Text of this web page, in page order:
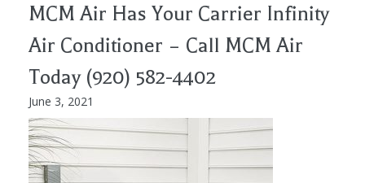
MCM Air Has Your Carrier Infinity
Air Conditioner – Call MCM Air
Today (920) 582-4402
June 3, 2021